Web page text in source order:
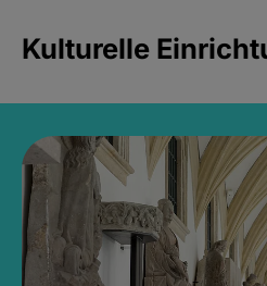
Kulturelle